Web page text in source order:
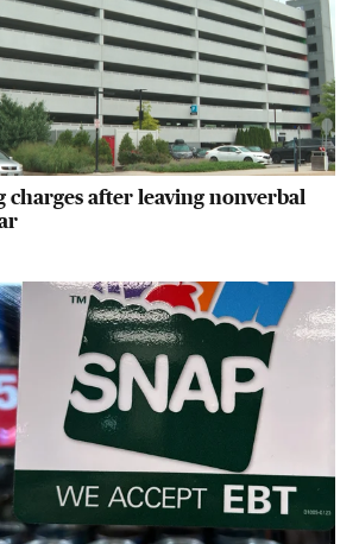
charges after leaving nonverbal